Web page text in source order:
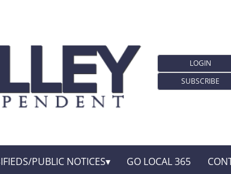
LOGIN
SUBSCRIBE
PUBLIC NOTICES GO LOCAL 365